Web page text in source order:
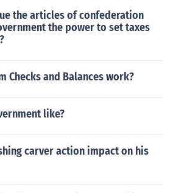
the articles of confederation
the power to set taxes
Checks and Balances work?
like?
carver action impact on his